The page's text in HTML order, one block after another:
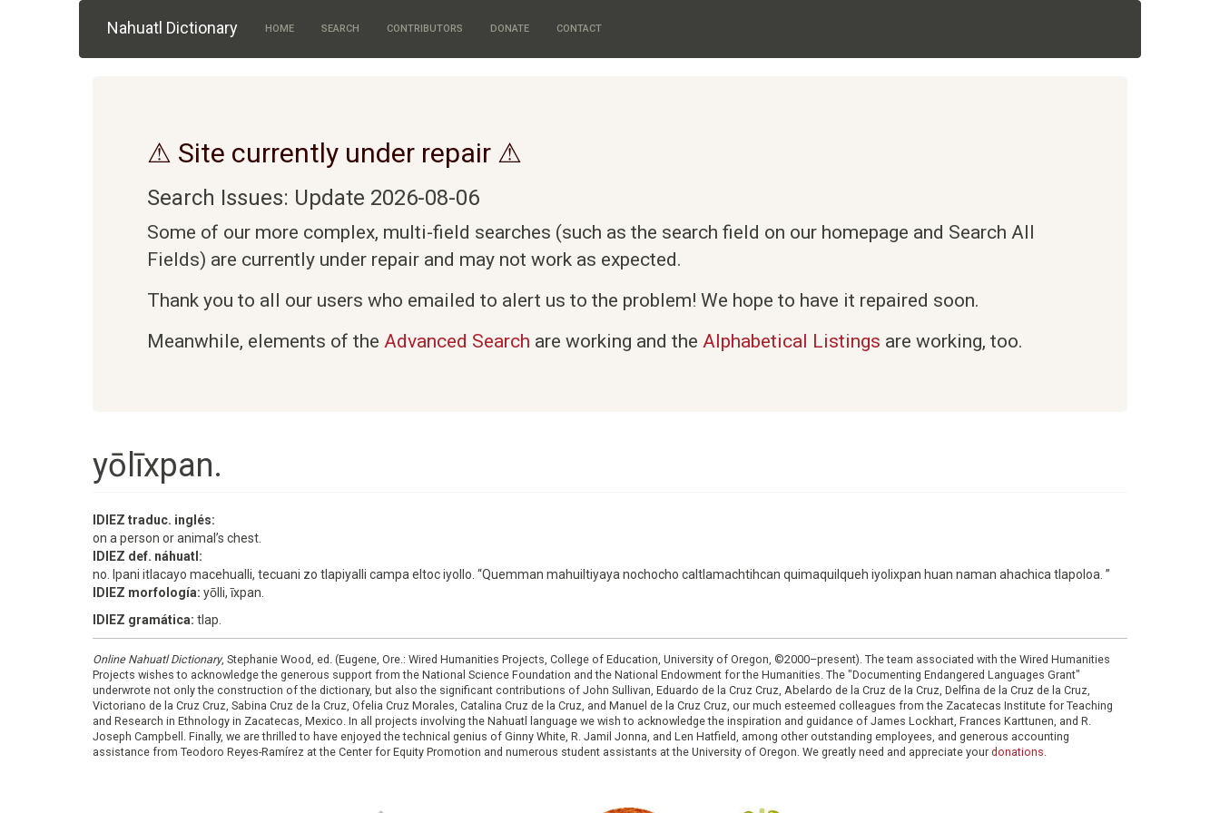
Nahuatl Dictionary HOME SEARCH CONTRIBUTORS DONATE CONTACT
⚠ Site currently under repair ⚠
Search Issues: Update 2026-08-06
Some of our more complex, multi-field searches (such as the search field on our homepage and Search All
Fields) are currently under repair and may not work as expected.
Thank you to all our users who emailed to alert us to the problem! We hope to have it repaired soon.
Meanwhile, elements of the Advanced Search are working and the Alphabetical Listings are working, too.
yōlīxpan.
IDIEZ traduc. inglés:
on a person or animal’s chest.
IDIEZ def. náhuatl:
no. Ipani itlacayo macehualli, tecuani zo tlapiyalli campa eltoc iyollo. “Quemman mahuiltiyaya nochocho caltlamachtihcan quimaquilqueh iyolixpan huan naman ahachica tlapoloa. ”
IDIEZ morfología: yōlli, īxpan.
IDIEZ gramática: tlap.
Online Nahuatl Dictionary, Stephanie Wood, ed. (Eugene, Ore.: Wired Humanities Projects, College of Education, University of Oregon, ©2000–present). The team associated with the Wired Humanities
Projects wishes to acknowledge the generous support from the National Science Foundation and the National Endowment for the Humanities. The "Documenting Endangered Languages Grant"
underwrote not only the construction of the dictionary, but also the significant contributions of John Sullivan, Eduardo de la Cruz Cruz, Abelardo de la Cruz de la Cruz, Delfina de la Cruz de la Cruz,
Victoriano de la Cruz Cruz, Sabina Cruz de la Cruz, Ofelia Cruz Morales, Catalina Cruz de la Cruz, and Manuel de la Cruz Cruz, our much esteemed colleagues from the Zacatecas Institute for Teaching
and Research in Ethnology in Zacatecas, Mexico. In all projects involving the Nahuatl language we wish to acknowledge the inspiration and guidance of James Lockhart, Frances Karttunen, and R.
Joseph Campbell. Finally, we are thrilled to have enjoyed the technical genius of Ginny White, R. Jamil Jonna, and Len Hatfield, among other outstanding employees, and generous accounting
assistance from Teodoro Reyes-Ramírez at the Center for Equity Promotion and numerous student assistants at the University of Oregon. We greatly need and appreciate your donations.